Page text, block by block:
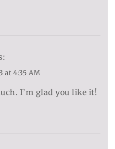
at 4:35 AM
I’m glad you like it!